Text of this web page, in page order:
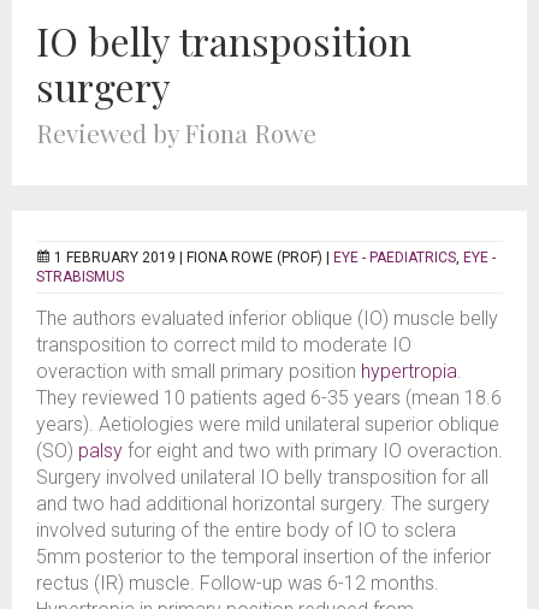
IO belly transposition
surgery
Reviewed by Fiona Rowe
1 FEBRUARY 2019 | FIONA ROWE (PROF) EYE - PAEDIATRICS, EYE -
STRABISMUS
The authors evaluated inferior oblique (IO) muscle belly
transposition to correct mild to moderate IO
overaction with small primary position hypertropia.
They reviewed 10 patients aged 6-35 years (mean 18.6
years). Aetiologies were mild unilateral superior oblique
(SO) palsy for eight and two with primary IO overaction.
Surgery involved unilateral IO belly transposition for all
and two had additional horizontal surgery. The surgery
involved suturing of the entire body of IO to sclera
5mm posterior to the temporal insertion of the inferior
rectus (IR) muscle. Follow-up was 6-12 months.